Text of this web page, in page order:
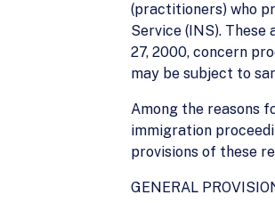
(practitioners) who
Service (INS). These
27, 2000, concern
may be subject to
Among the reasons
immigration
provisions of these
GENERAL